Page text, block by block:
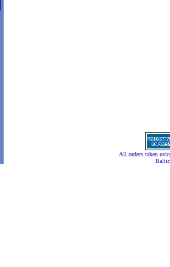
All orders taken